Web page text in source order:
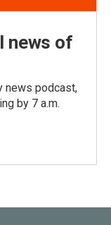
news of
news podcast,
by 7 a.m.